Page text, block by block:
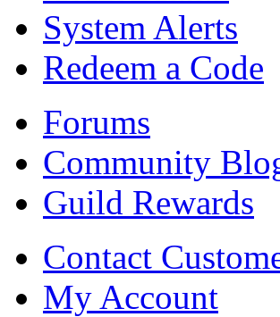
System Alerts
Redeem a Code
Forums
Community
Guild Rewards
Contact
My Account